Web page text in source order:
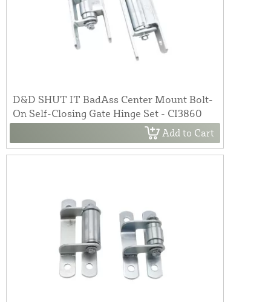
D&D SHUT IT BadAss Center Mount Bolt-
On Self-Closing Gate Hinge Set - CI3860
Add to Cart